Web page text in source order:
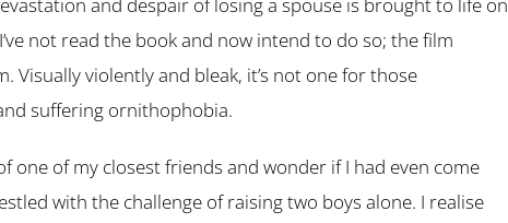
not read the book and now intend to do so; the film
Visually violently and bleak, it’s not one for those
suffering ornithophobia.
one of my closest friends and wonder if I had even come
with the challenge of raising two boys alone. I realise